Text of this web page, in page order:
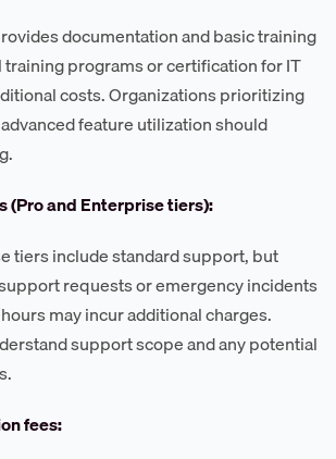
documentation and basic training
programs or certification for IT
costs. Organizations prioritizing
feature utilization should
(Pro and Enterprise tiers):
tiers include standard support, but
requests or emergency incidents
may incur additional charges.
support scope and any potential
fees: